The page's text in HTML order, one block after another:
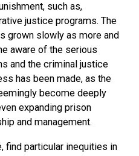
such as,
justice programs. The
grown slowly as more and
aware of the serious
and the criminal justice
has been made, as the
become deeply
expanding prison
and management.
find particular inequities in